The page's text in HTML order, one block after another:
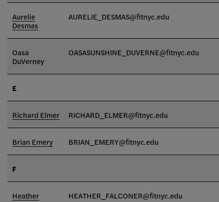
Aurelie
Desmas
AURELIE_DESMAS@fitnyc.edu
Oasa
DuVerney
OASASUNSHINE_DUVERNE@fitnyc.edu
E
Richard Elmer RICHARD_ELMER@fitnyc.edu
Brian Emery BRIAN_EMERY@fitnyc.edu
F
Heather
HEATHER_FALCONER@fitnyc.edu